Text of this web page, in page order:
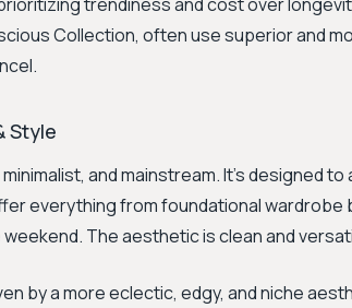
Collection, often use superior and
Style
minimalist, and mainstream. It's designed
everything from foundational wardrobe
The aesthetic is clean and
by a more eclectic, edgy, and niche